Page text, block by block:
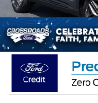
Admin Fee:
Crossroads Price: